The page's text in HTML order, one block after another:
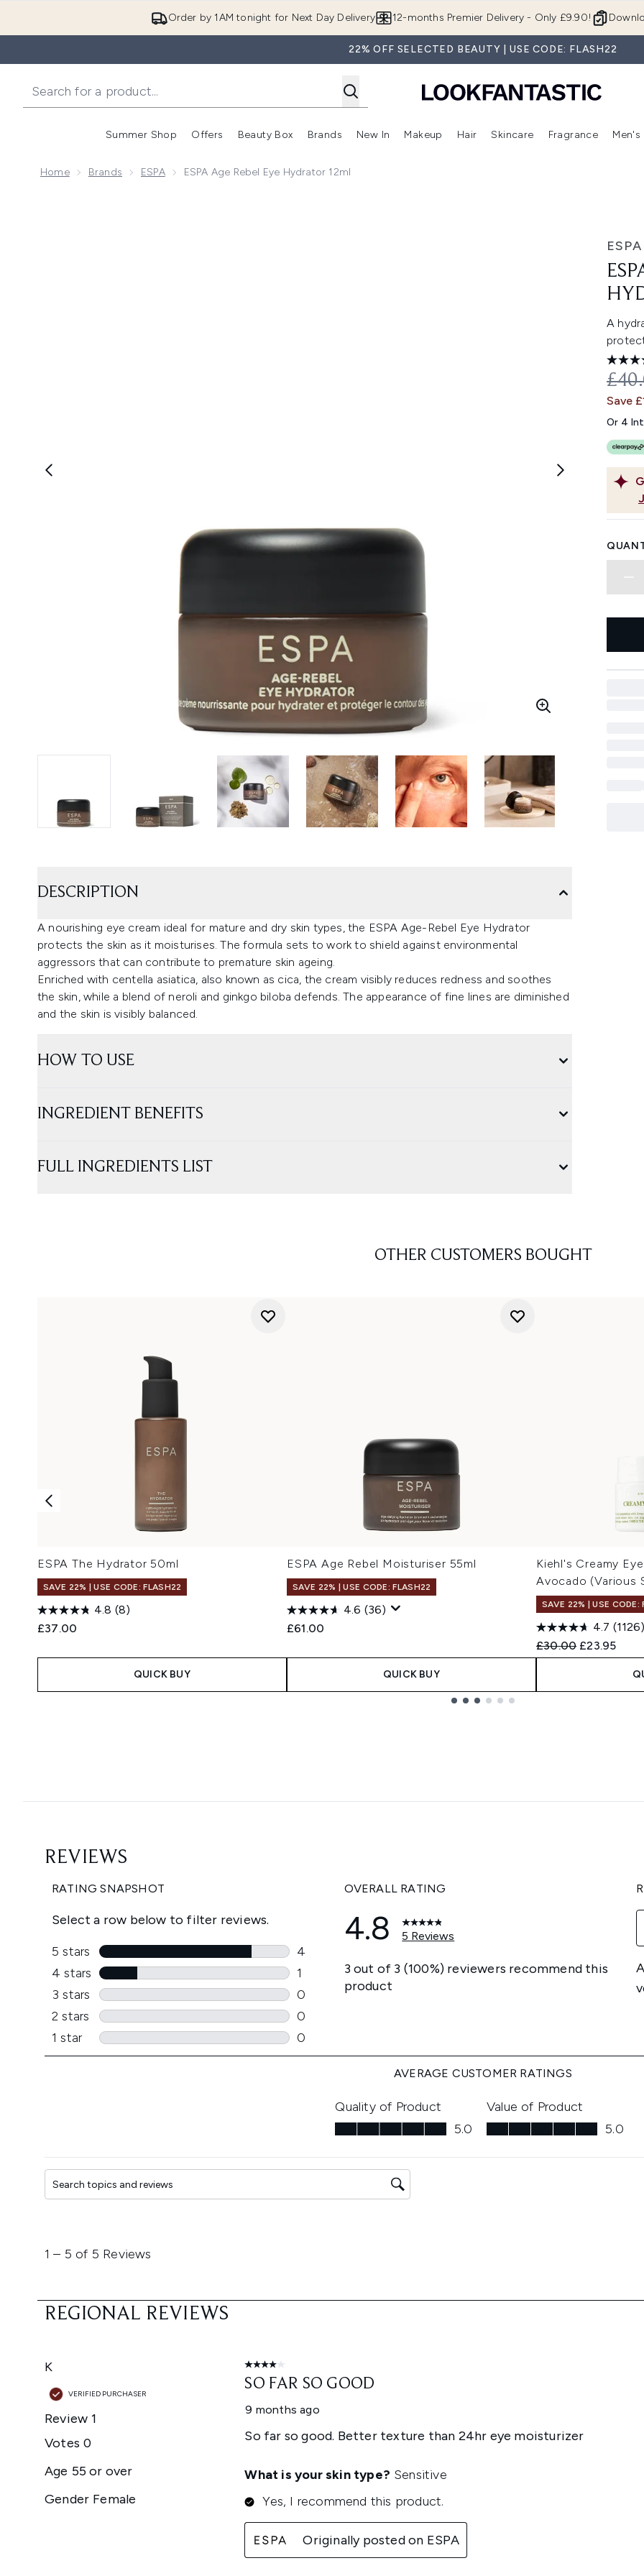
Order by 1AM tonight for Next Day Delivery 12-months Premier Delivery - Only £9.90!
22% OFF SELECTED BEAUTY | USE CODE: FLASH22
Summer Shop
Enter submenu (Summer Shop)
Offers
Enter submenu (Offers)
Beauty Box
Enter submenu (Beauty Box)
Brands
Enter submenu (Brands)
New In
Enter submenu (New In)
Makeup
Enter submenu (Makeup)
Hair
Enter submenu (Hair)
Skincare
Enter
Fragrance Men's
Home Brands ESPA ESPA Age Rebel Eye Hydrator 12ml
ESPA
A
Save
Or 4
DESCRIPTION
A nourishing eye cream ideal for mature and dry skin types, the ESPA Age-Rebel Eye Hydrator
protects the skin as it moisturises. The formula sets to work to shield against environmental
aggressors that can contribute to premature skin ageing.
Enriched with centella asiatica, also known as cica, the cream visibly reduces redness and soothes
the skin, while a blend of neroli and ginkgo biloba defends. The appearance of fine lines are diminished
and the skin is visibly balanced.
HOW TO USE
INGREDIENT BENEFITS
FULL INGREDIENTS LIST
OTHER CUSTOMERS BOUGHT
ESPA The Hydrator 50ml
SAVE 22% | USE CODE: FLASH22
4.8 (8)
£37.00
QUICK BUY
ESPA Age Rebel Moisturiser 55ml
SAVE 22% | USE CODE: FLASH22
4.6 (36)
£61.00
QUICK BUY
Kiehl's Creamy
Avocado (Various
SAVE 22% | USE CODE:
4.7 (1126)
Recommended
£30.00 Current
£23.95